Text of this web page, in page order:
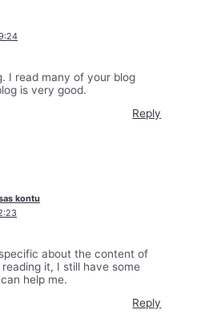
I read many of your blog
is very good.
Reply
kontu
about the content of
it, I still have some
help me.
Reply